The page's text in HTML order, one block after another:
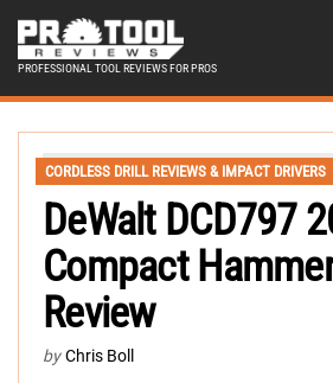
PROFESSIONAL TOOL REVIEWS FOR PROS
CORDLESS DRILL REVIEWS & IMPACT DRIVERS
DeWalt DCD797
Compact Hammer
Review
by Chris Boll